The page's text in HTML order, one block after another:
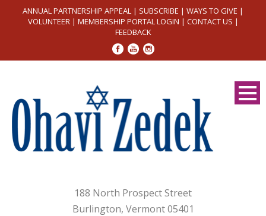
ANNUAL PARTNERSHIP APPEAL | SUBSCRIBE | WAYS TO GIVE |
VOLUNTEER| MEMBERSHIP PORTAL LOGIN | CONTACT US |
FEEDBACK
188 North Prospect Street
Burlington, Vermont 05401